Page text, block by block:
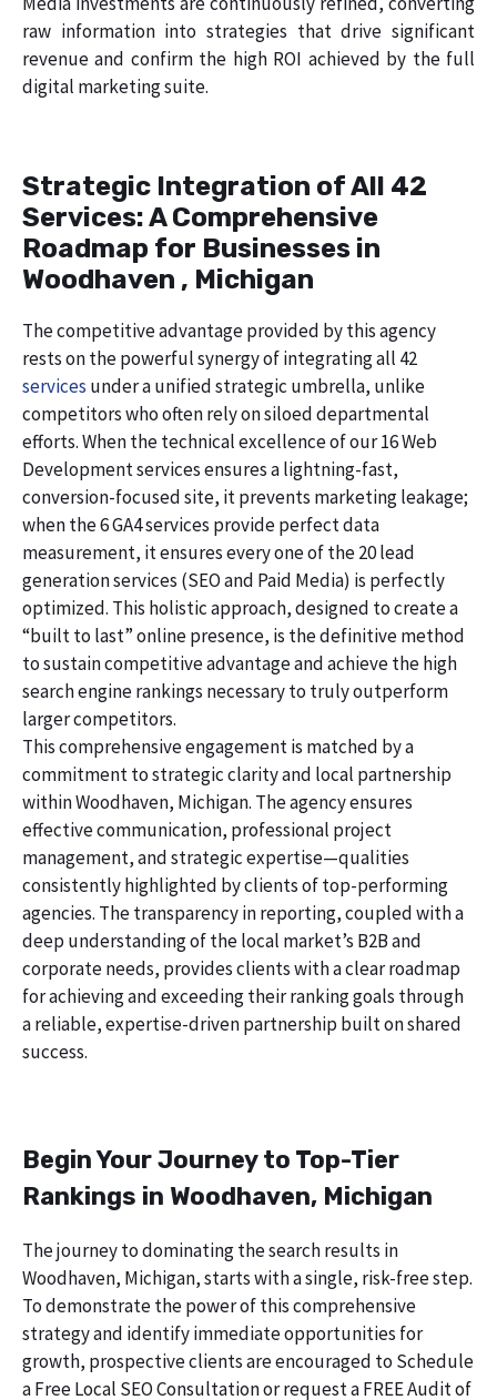
raw information into strategies that drive significant
revenue and confirm the high ROI achieved by the full
digital marketing suite.
Strategic Integration of All 42
Services: A Comprehensive
Roadmap for Businesses in
Woodhaven , Michigan
The competitive advantage provided by this agency
rests on the powerful synergy of integrating all 42
services under a unified strategic umbrella, unlike
competitors who often rely on siloed departmental
efforts. When the technical excellence of our 16 Web
Development services ensures a lightning-fast,
conversion-focused site, it prevents marketing leakage;
when the 6 GA4 services provide perfect data
measurement, it ensures every one of the 20 lead
generation services (SEO and Paid Media) is perfectly
optimized. This holistic approach, designed to create a
“built to last” online presence, is the definitive method
to sustain competitive advantage and achieve the high
search engine rankings necessary to truly outperform
larger competitors.
This comprehensive engagement is matched by a
commitment to strategic clarity and local partnership
within Woodhaven, Michigan. The agency ensures
effective communication, professional project
management, and strategic expertise—qualities
consistently highlighted by clients of top-performing
agencies. The transparency in reporting, coupled with a
deep understanding of the local market’s B2B and
corporate needs, provides clients with a clear roadmap
for achieving and exceeding their ranking goals through
a reliable, expertise-driven partnership built on shared
success.
Begin Your Journey to Top-Tier
Rankings in Woodhaven, Michigan
The journey to dominating the search results in
Woodhaven, Michigan, starts with a single, risk-free step.
To demonstrate the power of this comprehensive
strategy and identify immediate opportunities for
growth, prospective clients are encouraged to Schedule
a Free Local SEO Consultation or request a FREE Audit of